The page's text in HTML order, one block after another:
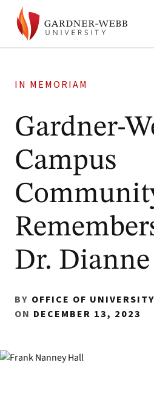
IN MEMORIAM
Gardner-
Campus
Dr. Dianne
BY OFFICE OF
ON DECEMBER 13, 2023